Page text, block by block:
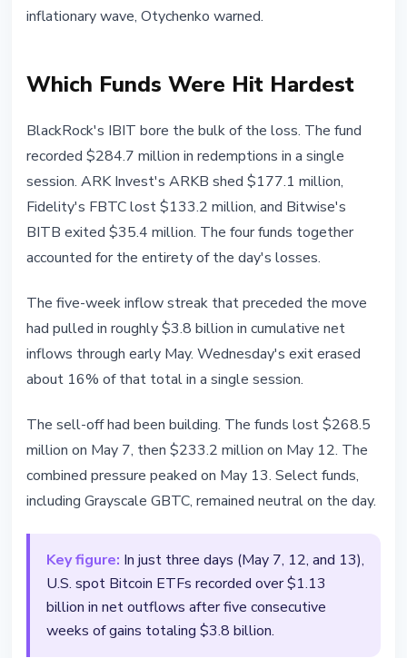
inflationary wave, Otychenko warned.
Which Funds Were Hit Hardest
BlackRock's IBIT bore the bulk of the loss. The fund
recorded $284.7 million in redemptions in a single
session. ARK Invest's ARKB shed $177.1 million,
Fidelity's FBTC lost $133.2 million, and Bitwise's
BITB exited $35.4 million. The four funds together
accounted for the entirety of the day's losses.
The five-week inflow streak that preceded the move
had pulled in roughly $3.8 billion in cumulative net
inflows through early May. Wednesday's exit erased
about 16% of that total in a single session.
The sell-off had been building. The funds lost $268.5
million on May 7, then $233.2 million on May 12. The
combined pressure peaked on May 13. Select funds,
including Grayscale GBTC, remained neutral on the day.
Key figure: In just three days (May 7, 12, and 13),
U.S. spot Bitcoin ETFs recorded over $1.13
billion in net outflows after five consecutive
weeks of gains totaling $3.8 billion.